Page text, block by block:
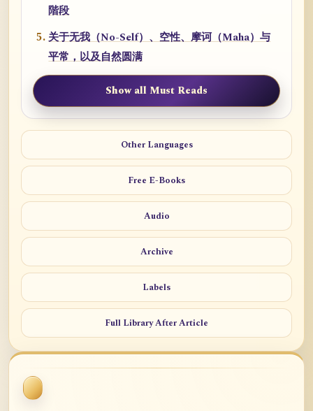
階段
关于无我（No-Self）、空性、摩诃（Maha）与
平常，以及自然圆满
Show all Must Reads
Other Languages
Free E-Books
Audio
Archive
Labels
Full Library After Article